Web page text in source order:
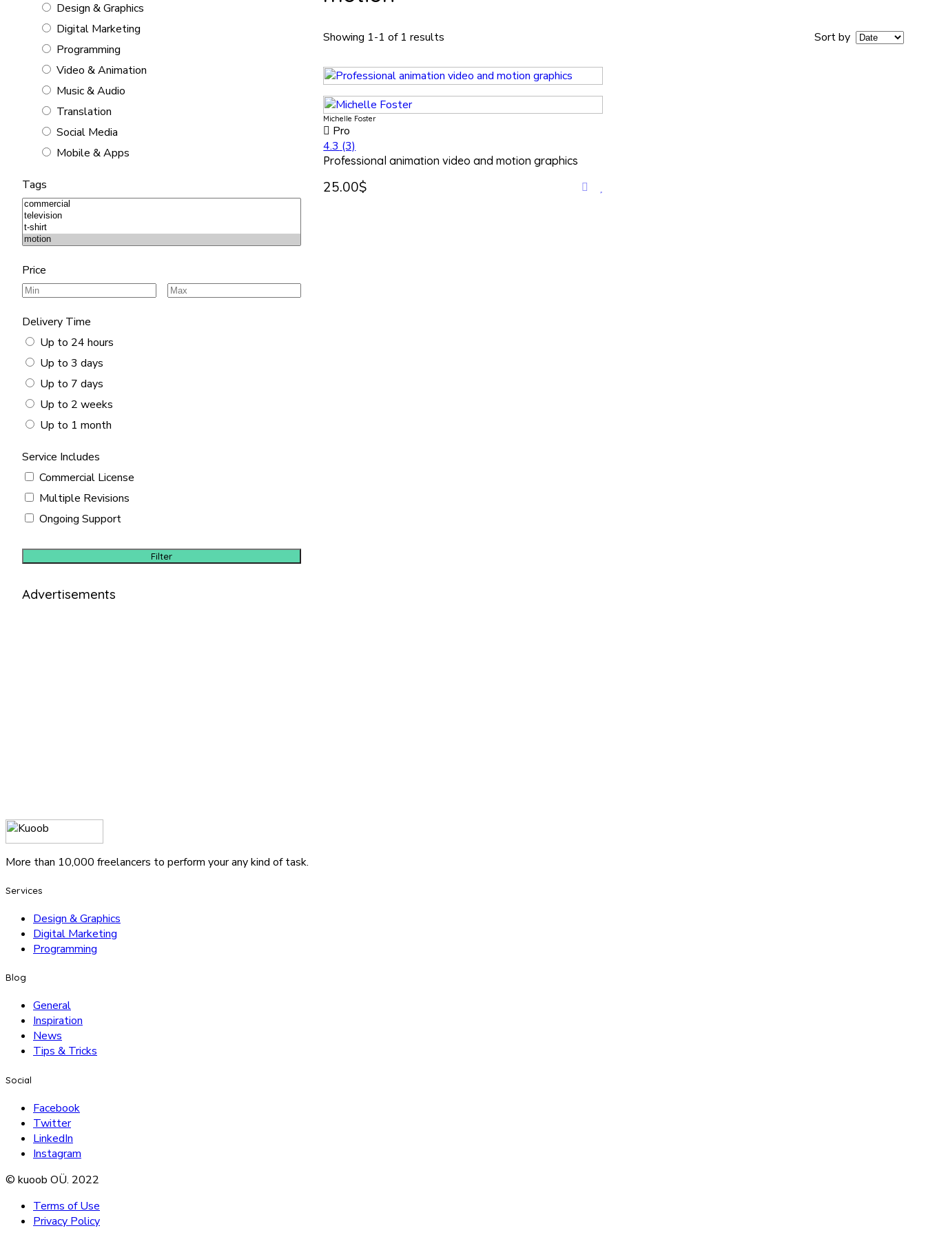
Design & Graphics
Digital Marketing
Programming
Video & Animation
Music & Audio
Translation
Social Media
Mobile & Apps
Tags
Price
Delivery Time
Up to 24 hours
Up to 3 days
Up to 7 days
Up to 2 weeks
Up to 1 month
Service Includes
Commercial License
Multiple Revisions
Ongoing Support
Filter
Advertisements
Showing 1-1 of 1 results Sort by
Michelle Foster
Pro
4.3 (3)
Professional animation video and motion graphics
25.00$
More than 10,000 freelancers to perform your any kind of task.
Services
Design & Graphics
Digital Marketing
Programming
Blog
General
Inspiration
News
Tips & Tricks
Social
Facebook
Twitter
LinkedIn
Instagram
© kuoob OÜ. 2022
Terms of Use
Privacy Policy